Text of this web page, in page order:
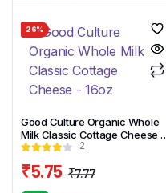
26%
Good Culture Organic Whole
Milk Classic Cottage Cheese –
16oz
2
₹7.77
₹5.75